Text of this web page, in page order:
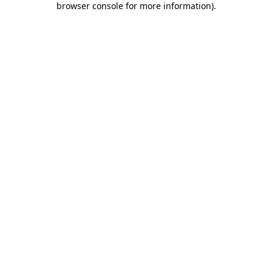
browser console for more information).